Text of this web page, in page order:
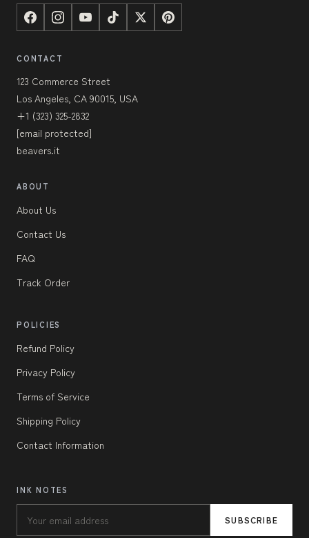
CONTACT
123 Commerce Street
Los Angeles, CA 90015, USA
+1 (323) 325-2832
[email protected]
beavers.it
ABOUT
About Us
Contact Us
FAQ
Track Order
POLICIES
Refund Policy
Privacy Policy
Terms of Service
Shipping Policy
Contact Information
INK NOTES
SUBSCRIBE